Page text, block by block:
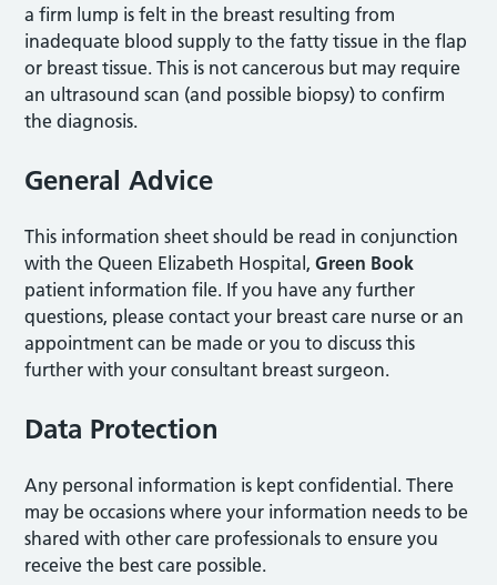
a firm lump is felt in the breast resulting from
inadequate blood supply to the fatty tissue in the flap
or breast tissue. This is not cancerous but may require
an ultrasound scan (and possible biopsy) to confirm
the diagnosis.
General Advice
This information sheet should be read in conjunction
with the Queen Elizabeth Hospital,Green Book
patient information file. If you have any further
questions, please contact your breast care nurse or an
appointment can be made or you to discuss this
further with your consultant breast surgeon.
Data Protection
Any personal information is kept confidential. There
may be occasions where your information needs to be
shared with other care professionals to ensure you
receive the best care possible.